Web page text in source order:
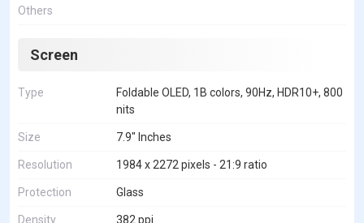
Others
Screen
Type
Foldable OLED, 1B colors, 90Hz, HDR10+, 800
nits
Size 7.9" Inches
Resolution 1984 x 2272 pixels - 21:9 ratio
Protection Glass
Density 382 ppi